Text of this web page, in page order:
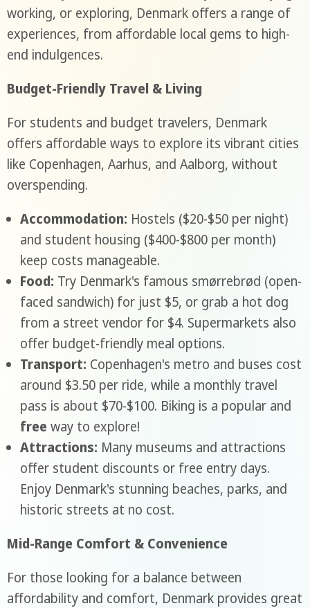
working, or exploring, Denmark offers a range of
experiences, from affordable local gems to high-
end indulgences.
Budget-Friendly Travel & Living
For students and budget travelers, Denmark
offers affordable ways to explore its vibrant cities
like Copenhagen, Aarhus, and Aalborg, without
overspending.
Accommodation: Hostels ($20-$50 per night)
and student housing ($400-$800 per month)
keep costs manageable.
Food: Try Denmark's famous smørrebrød (open-
faced sandwich) for just $5, or grab a hot dog
from a street vendor for $4. Supermarkets also
offer budget-friendly meal options.
Transport: Copenhagen's metro and buses cost
around $3.50 per ride, while a monthly travel
pass is about $70-$100. Biking is a popular and
free way to explore!
Attractions: Many museums and attractions
offer student discounts or free entry days.
Enjoy Denmark's stunning beaches, parks, and
historic streets at no cost.
Mid-Range Comfort & Convenience
For those looking for a balance between
affordability and comfort, Denmark provides great